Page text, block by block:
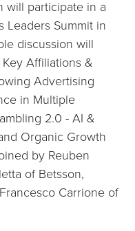
will participate in a
Leaders Summit in
discussion will
Affiliations &
Advertising
in Multiple
2.0 - AI &
Organic Growth
by Reuben
of Betsson,
Carrione of